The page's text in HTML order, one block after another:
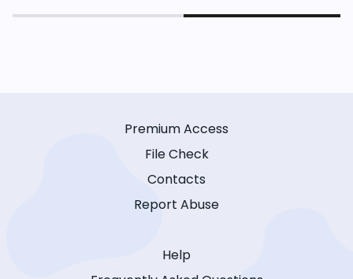
Premium Access
File Check
Contacts
Report Abuse
Help